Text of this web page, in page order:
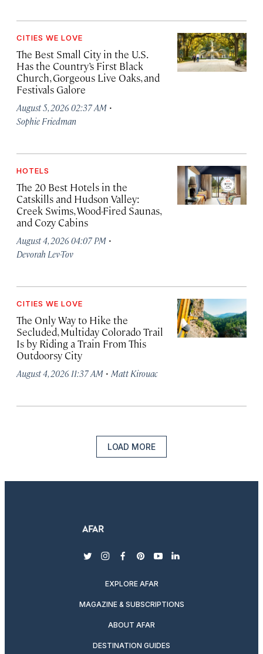
CITIES WE LOVE
The Best Small City in the U.S.
Has the Country’s First Black
Church, Gorgeous Live Oaks, and
Festivals Galore
August 5, 2026 02:37 AM ·
Sophie Friedman
HOTELS
The 20 Best Hotels in the
Catskills and Hudson Valley:
Creek Swims, Wood-Fired Saunas,
and Cozy Cabins
August 4, 2026 04:07 PM ·
Devorah Lev-Tov
CITIES WE LOVE
The Only Way to Hike the
Secluded, Multiday Colorado Trail
Is by Riding a Train From This
Outdoorsy City
August 4, 2026 11:37 AM · Matt Kirouac
LOAD MORE
twitterinstagram
facebook
pinterest
youtubelinkedin
EXPLORE AFAR
MAGAZINE & SUBSCRIPTIONS
ABOUT AFAR
DESTINATION GUIDES